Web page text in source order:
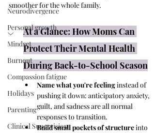
Neurodivergence
Personal growth
Mindset
Burnout
Compassion fatigue
Holidays
Parenting
Clinical Supervision
smoother for the whole family.
At a Glance: How Moms Can
Protect Their Mental Health
During Back-to-School Season
Name what you're feeling instead of
pushing it down: anticipatory anxiety,
guilt, and sadness are all normal
responses to transition.
Build small pockets of structure into